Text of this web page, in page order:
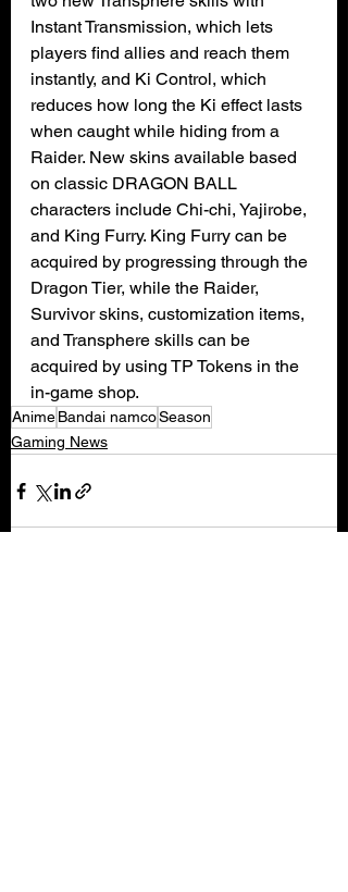
Instant Transmission, which lets
players find allies and reach them
instantly, and Ki Control, which
reduces how long the Ki effect lasts
when caught while hiding from a
Raider. New skins available based
on classic DRAGON BALL
characters include Chi-chi, Yajirobe,
and King Furry. King Furry can be
acquired by progressing through the
Dragon Tier, while the Raider,
Survivor skins, customization items,
and Transphere skills can be
acquired by using TP Tokens in the
in-game shop.
AnimeBandai namcoSeason
Gaming News